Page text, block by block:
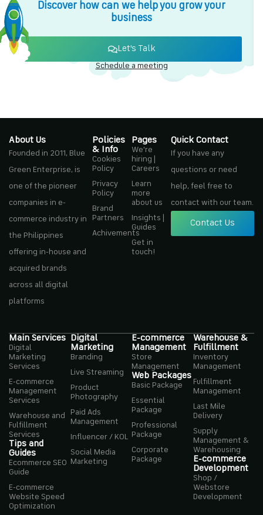
Discover how can we help you grow your
business
Let's Talk
Schedule a meeting
About Us
Founded in 2011, Blue
Green Enterprise, is
one of the pioneer
companies in e-
commerce industry in
the Philippines
offering in-house and
acquired brands
across all digital
platforms
Policies
& Info
Cookies
Policy
Privacy
Policy
Brand
Partners
Achivements
Pages
We're
hiring |
Careers
Learn
more
about us
Insights |
Guides
Get in
touch!
Quick Contact
If you have any
questions or need
help, feel free to
contact with our team.
Contact Us
Main Services
Digital
Marketing
Services
E-commerce
Management
Services
Warehouse and
Fulfillment
Services
Tips and
Guides
Ecommerce SEO
Guide
E-commerce
Website Speed
Optimization
Digital
Marketing
Branding
Live Streaming
Product
Photography
Paid Ads
Management
Influencer / KOL
Social Media
Marketing
E-commerce
Management
Store
Management
Web Packages
Basic Package
Essential
Package
Professional
Package
Corporate
Package
Warehouse &
Fulfillment
Inventory
Management
Fulfillment
Management
Last Mile
Delivery
Supply
Management &
Warehousing
E-commerce
Development
Shop /
Webstore
Development